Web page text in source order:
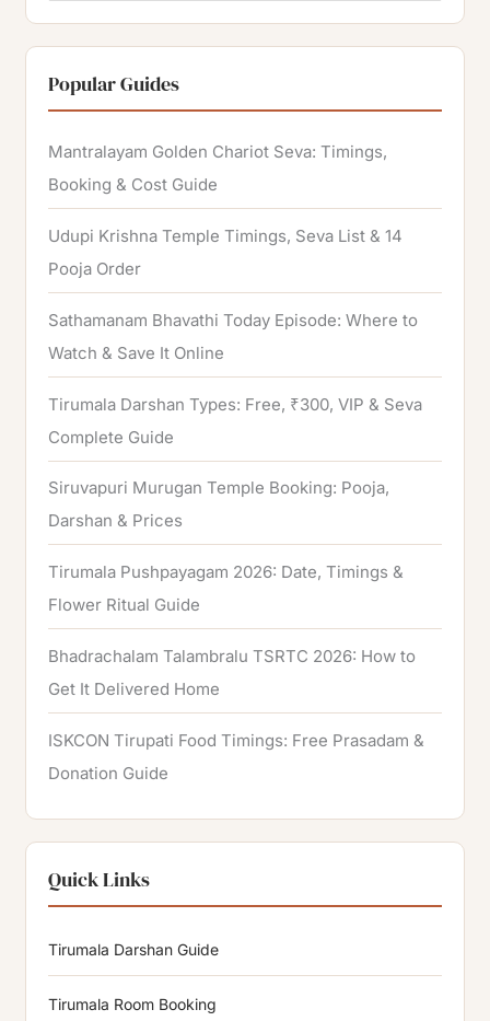
a
r
c
h
f
o
r
:
Popular Guides
Mantralayam Golden Chariot Seva: Timings,
Booking & Cost Guide
Udupi Krishna Temple Timings, Seva List & 14
Pooja Order
Sathamanam Bhavathi Today Episode: Where to
Watch & Save It Online
Tirumala Darshan Types: Free, ₹300, VIP & Seva
Complete Guide
Siruvapuri Murugan Temple Booking: Pooja,
Darshan & Prices
Tirumala Pushpayagam 2026: Date, Timings &
Flower Ritual Guide
Bhadrachalam Talambralu TSRTC 2026: How to
Get It Delivered Home
ISKCON Tirupati Food Timings: Free Prasadam &
Donation Guide
Quick Links
Tirumala Darshan Guide
Tirumala Room Booking